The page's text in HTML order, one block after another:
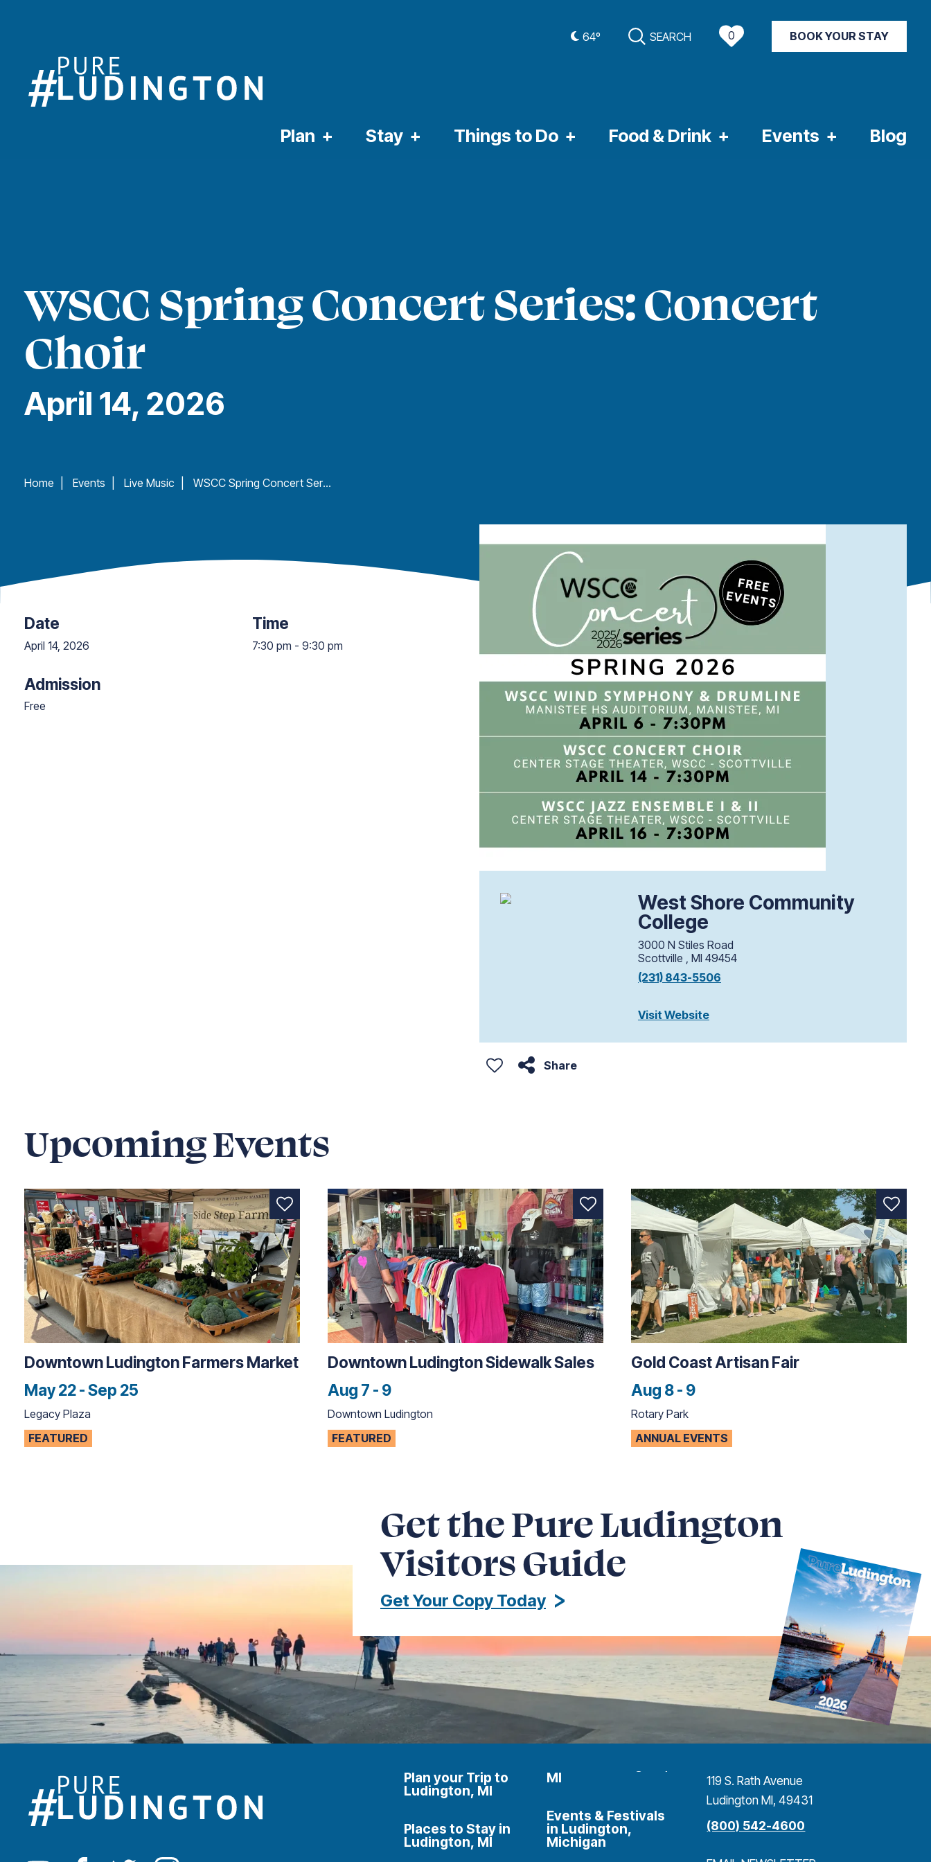
CURRENT WEATHER
64º SEARCH 0 BOOK YOUR STAY
Plan Stay Things to Do Food & Drink Events Blog
WSCC Spring Concert Series: Concert
Choir
April 14, 2026
Home Events Live Music WSCC Spring Concert Series: Concert Choir
Date
April 14, 2026
Time
7:30 pm - 9:30 pm
Admission
Free
West Shore Community
College
3000 N Stiles Road
Scottville , MI 49454
(231) 843-5506
Visit Website
Share
Upcoming Events
Downtown Ludington Farmers Market
May 22 - Sep 25
Legacy Plaza
FEATURED
Downtown Ludington Sidewalk Sales
Aug 7 - 9
Downtown Ludington
FEATURED
Gold Coast Artisan Fair
Aug 8 - 9
Rotary Park
ANNUAL EVENTS
Get the Pure Ludington
Visitors Guide
Get Your Copy Today
Plan your Trip to
Ludington, MI
Places to Stay in
Ludington, MI
MI
Events & Festivals
in Ludington,
Michigan
119 S. Rath Avenue
Ludington MI, 49431
(800) 542-4600